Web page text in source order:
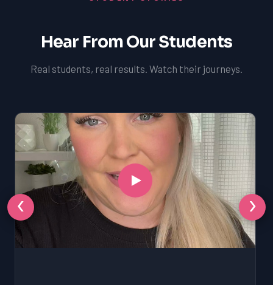
Hear From Our Students
Real students, real results. Watch their journeys.
‹ ›